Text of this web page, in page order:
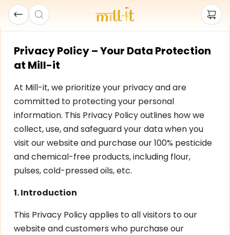
Privacy Policy – Your Data Protection
at Mill-it
At Mill-it, we prioritize your privacy and are
committed to protecting your personal
information. This Privacy Policy outlines how we
collect, use, and safeguard your data when you
visit our website and purchase our 100% pesticide
and chemical-free products, including flour,
pulses, cold-pressed oils, etc.
1. Introduction
This Privacy Policy applies to all visitors to our
website and customers who purchase our